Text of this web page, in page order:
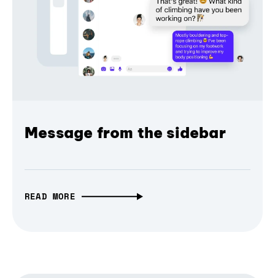
Message from the sidebar
READ MORE